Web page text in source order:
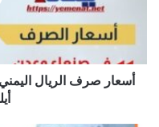
السبت
سبتمبر/
أيلول